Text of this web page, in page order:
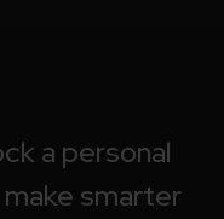
a personal
smarter